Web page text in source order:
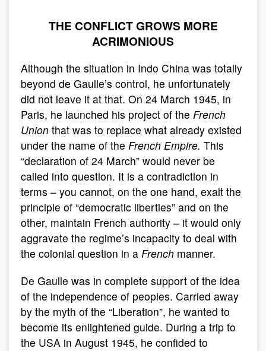
THE CONFLICT GROWS MORE
ACRIMONIOUS
Although the situation in Indo China was totally
beyond de Gaulle’s control, he unfortunately
did not leave it at that. On 24 March 1945, in
Paris, he launched his project of the French
Union that was to replace what already existed
under the name of the French Empire. This
“declaration of 24 March” would never be
called into question. It is a contradiction in
terms – you cannot, on the one hand, exalt the
principle of “democratic liberties” and on the
other, maintain French authority – it would only
aggravate the regime’s incapacity to deal with
the colonial question in a French manner.
De Gaulle was in complete support of the idea
of the independence of peoples. Carried away
by the myth of the “Liberation”, he wanted to
become its enlightened guide. During a trip to
the USA in August 1945, he confided to